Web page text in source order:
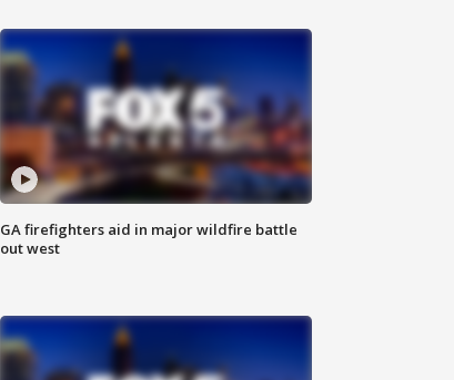
GA firefighters aid in major wildfire battle
out west